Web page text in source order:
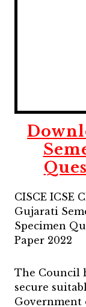
CISCE ICSE
Gujarati
Specimen
Paper 2022
The Council
secure
Government